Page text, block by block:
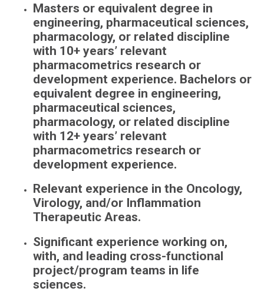
Masters or equivalent degree in
engineering, pharmaceutical sciences,
pharmacology, or related discipline
with 10+ years’ relevant
pharmacometrics research or
development experience. Bachelors or
equivalent degree in engineering,
pharmaceutical sciences,
pharmacology, or related discipline
with 12+ years’ relevant
pharmacometrics research or
development experience.
Relevant experience in the Oncology,
Virology, and/or Inflammation
Therapeutic Areas.
Significant experience working on,
with, and leading cross-functional
project/program teams in life
sciences.